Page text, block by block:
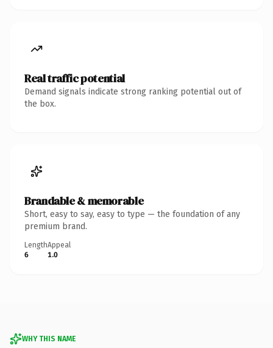
Real traffic potential
Demand signals indicate strong ranking potential out of
the box.
Brandable & memorable
Short, easy to say, easy to type — the foundation of any
premium brand.
Length
6
Appeal
1.0
WHY THIS NAME